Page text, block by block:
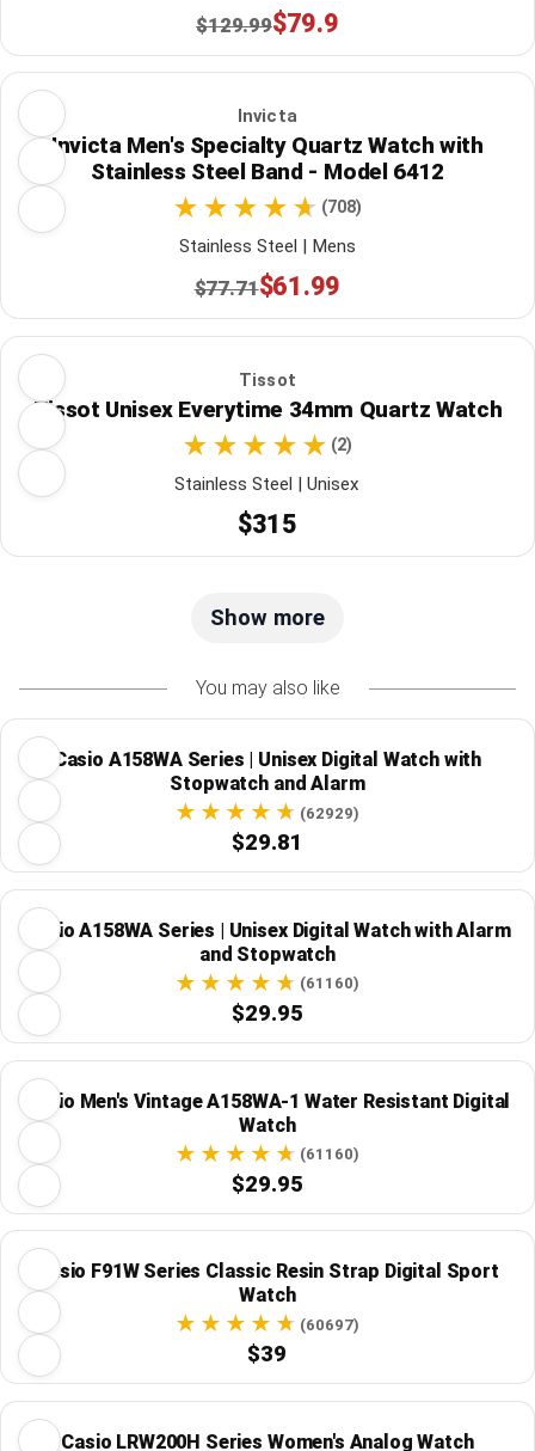
$129.99$79.9
Invicta
Invicta Men's Specialty Quartz Watch with
Stainless Steel Band - Model 6412
(708)
Stainless Steel | Mens
$77.71$61.99
Tissot
Tissot Unisex Everytime 34mm Quartz Watch
(2)
Stainless Steel | Unisex
$315
Show more
You may also like
Casio A158WA Series | Unisex Digital Watch with
Stopwatch and Alarm
(62929)
$29.81
Casio A158WA Series | Unisex Digital Watch with Alarm
and Stopwatch
(61160)
$29.95
Casio Men's Vintage A158WA-1 Water Resistant Digital
Watch
(61160)
$29.95
Casio F91W Series Classic Resin Strap Digital Sport
Watch
(60697)
$39
Casio LRW200H Series Women's Analog Watch